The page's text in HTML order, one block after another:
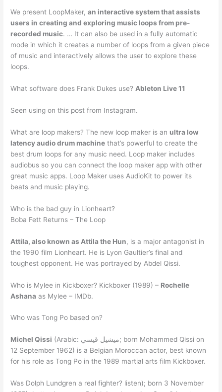
We present LoopMaker,an interactive system that assists
users in creating and exploring music loops from pre-
recorded music. … It can also be used in a fully automatic
mode in which it creates a number of loops from a given piece
of music and interactively allows the user to explore these
loops.
What software does Frank Dukes use? Ableton Live 11
Seen using on this post from Instagram.
What are loop makers? The new loop maker is an ultra low
latency audio drum machine that’s powerful to create the
best drum loops for any music need. Loop maker includes
audiobus so you can connect the loop maker app with other
great music apps. Loop Maker uses AudioKit to power its
beats and music playing.
Who is the bad guy in Lionheart?
Boba Fett Returns – The Loop
Attila, also known as Attila the Hun, is a major antagonist in
the 1990 film Lionheart. He is Lyon Gaultier’s final and
toughest opponent. He was portrayed by Abdel Qissi.
Who is Mylee in Kickboxer? Kickboxer (1989) – Rochelle
Ashana as Mylee – IMDb.
Who was Tong Po based on?
Michel Qissi (Arabic: ميشيل قيسي; born Mohammed Qissi on
12 September 1962) is a Belgian Moroccan actor, best known
for his role as Tong Po in the 1989 martial arts film Kickboxer.
Was Dolph Lundgren a real fighter? listen); born 3 November